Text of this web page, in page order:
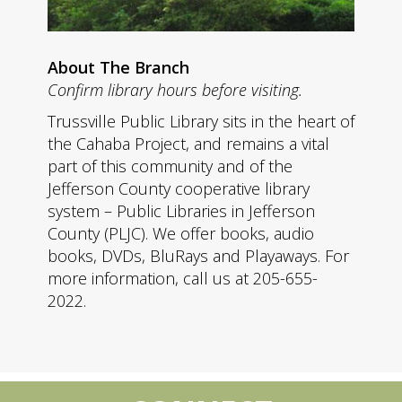
About The Branch
Confirm library hours before visiting.
Trussville Public Library sits in the heart of
the Cahaba Project, and remains a vital
part of this community and of the
Jefferson County cooperative library
system – Public Libraries in Jefferson
County (PLJC). We offer books, audio
books, DVDs, BluRays and Playaways. For
more information, call us at 205-655-
2022.